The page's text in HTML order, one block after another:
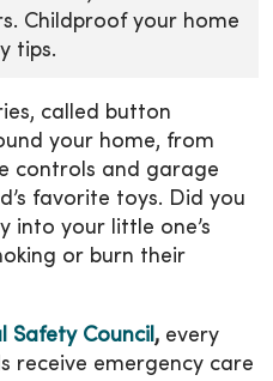
Childproof your home
tips.
called button
your home, from
controls and garage
favorite toys. Did you
into your little one’s
or burn their
Safety Council , every
receive emergency care